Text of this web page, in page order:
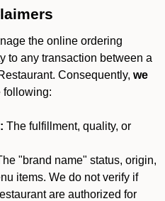
the online ordering
to any transaction between a
Consequently, we
following:
The fulfillment, quality, or
"brand name" status, origin,
items. We do not verify if
are authorized for